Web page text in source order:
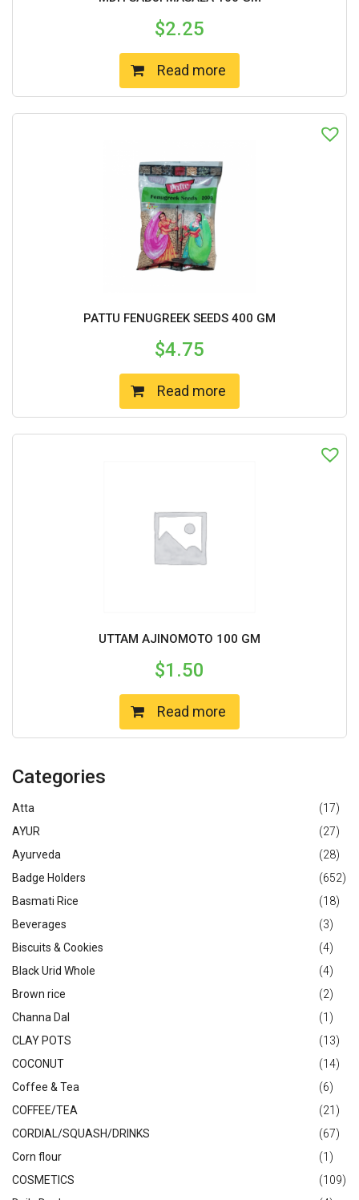
$2.25
Read more
PATTU FENUGREEK SEEDS 400 GM
$4.75
Read more
UTTAM AJINOMOTO 100 GM
$1.50
Read more
Categories
Atta
(17)
AYUR
(27)
Ayurveda
(28)
Badge Holders
(652)
Basmati Rice
(18)
Beverages
(3)
Biscuits & Cookies
(4)
Black Urid Whole
(4)
Brown rice
(2)
Channa Dal
(1)
CLAY POTS
(13)
COCONUT
(14)
Coffee & Tea
(6)
COFFEE/TEA
(21)
CORDIAL/SQUASH/DRINKS
(67)
Corn flour
(1)
COSMETICS
(109)